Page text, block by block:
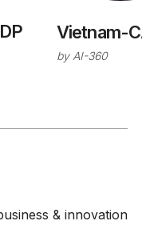
Vietnam-
by AI-360
& innovation